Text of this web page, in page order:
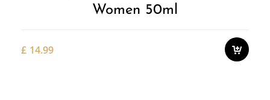
Women 50ml
£ 14.99